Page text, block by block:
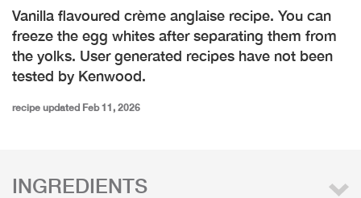
Vanilla flavoured crème anglaise recipe. You can
freeze the egg whites after separating them from
the yolks. User generated recipes have not been
tested by Kenwood.
recipe updated Feb 11, 2026
INGREDIENTS